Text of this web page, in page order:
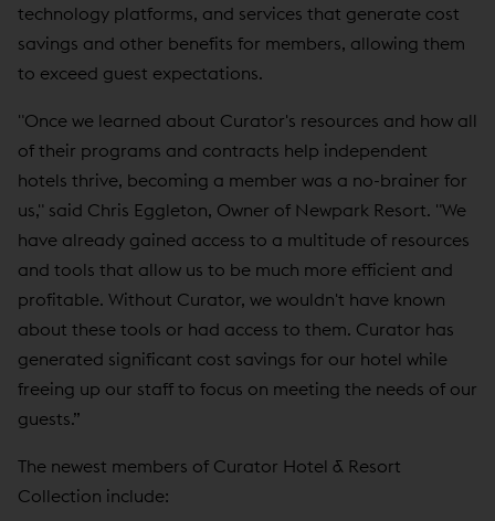
technology platforms, and services that generate cost
savings and other benefits for members, allowing them
to exceed guest expectations.
"Once we learned about Curator's resources and how all
of their programs and contracts help independent
hotels thrive, becoming a member was a no-brainer for
us," said Chris Eggleton, Owner of Newpark Resort. "We
have already gained access to a multitude of resources
and tools that allow us to be much more efficient and
profitable. Without Curator, we wouldn't have known
about these tools or had access to them. Curator has
generated significant cost savings for our hotel while
freeing up our staff to focus on meeting the needs of our
guests.”
The newest members of Curator Hotel & Resort
Collection include: